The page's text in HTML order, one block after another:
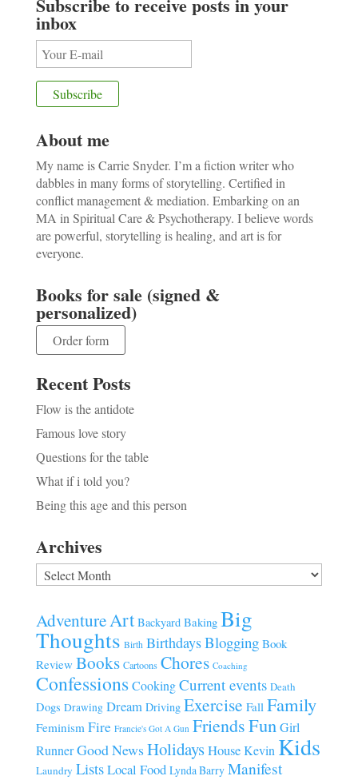
Subscribe to receive posts in your
inbox
About me
My name is Carrie Snyder. I’m a fiction writer who
dabbles in many forms of storytelling. Certified in
conflict management & mediation. Embarking on an
MA in Spiritual Care & Psychotherapy. I believe words
are powerful, storytelling is healing, and art is for
everyone.
Books for sale (signed &
personalized)
Order form
Recent Posts
Flow is the antidote
Famous love story
Questions for the table
What if i told you?
Being this age and this person
Archives
Archives
AdventureArt Backyard Baking Big
Thoughts Birth BirthdaysBlogging Book
Review Books Cartoons Chores Coaching
Confessions Cooking Current events Death
Dogs Drawing Dream Driving Exercise Fall Family
Feminism Fire Francie's Got A Gun FriendsFun Girl
Runner Good NewsHolidaysHouse Kevin Kids
Laundry ListsLocal Food Lynda Barry Manifest